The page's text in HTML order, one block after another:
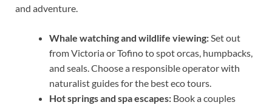
and adventure.
Whale watching and wildlife viewing: Set out
from Victoria or Tofino to spot orcas, humpbacks,
and seals. Choose a responsible operator with
naturalist guides for the best eco tours.
Hot springs and spa escapes: Book a couples